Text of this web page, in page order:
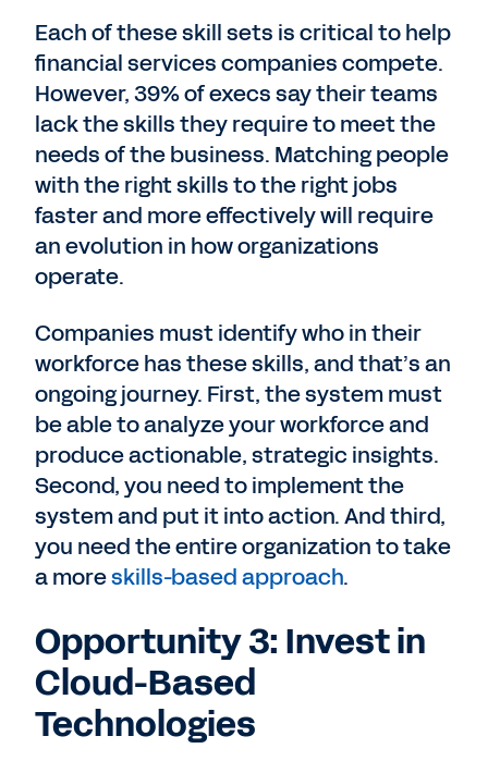
Each of these skill sets is critical to help
financial services companies compete.
However, 39% of execs say their teams
lack the skills they require to meet the
needs of the business. Matching people
with the right skills to the right jobs
faster and more effectively will require
an evolution in how organizations
operate.
Companies must identify who in their
workforce has these skills, and that’s an
ongoing journey. First, the system must
be able to analyze your workforce and
produce actionable, strategic insights.
Second, you need to implement the
system and put it into action. And third,
you need the entire organization to take
a moreskills-based approach.
Opportunity 3: Invest in
Cloud-Based
Technologies